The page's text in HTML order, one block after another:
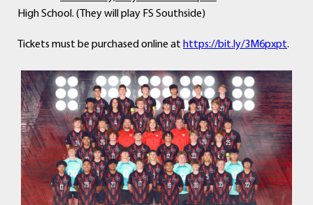
High School. (They will play FS Southside)
Tickets must be purchased online at https://bit.ly/3M6pxpt.